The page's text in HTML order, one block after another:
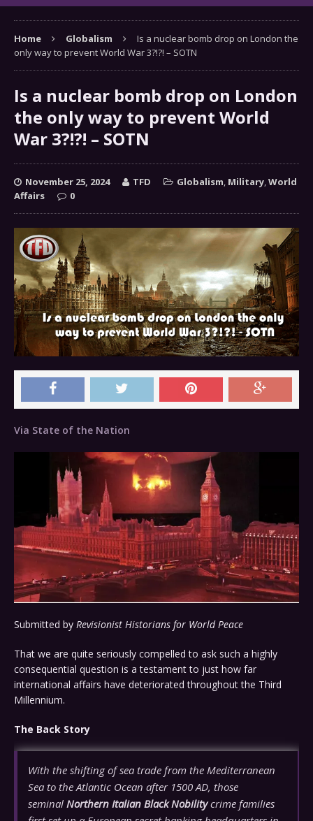
Home Globalism
Is a nuclear bomb drop on London the
only way to prevent World War 3?!?! – SOTN
Is a nuclear bomb drop on London
the only way to prevent World
War 3?!?! – SOTN
November 25, 2024 TFD Globalism, Military,World
Affairs
0
Via State of the Nation
Submitted by Revisionist Historians for World Peace
That we are quite seriously compelled to ask such a highly
consequential question is a testament to just how far
international affairs have deteriorated throughout the Third
Millennium.
The Back Story
With the shifting of sea trade from the Mediterranean
Sea to the Atlantic Ocean after 1500 AD, those
seminal Northern Italian Black Nobilitycrime families